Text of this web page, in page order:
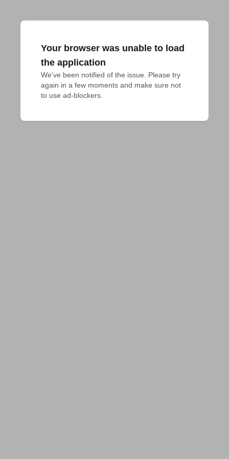
Your browser was unable to load
the application
We've been notified of the issue. Please try
again in a few moments and make sure not
to use ad-blockers.